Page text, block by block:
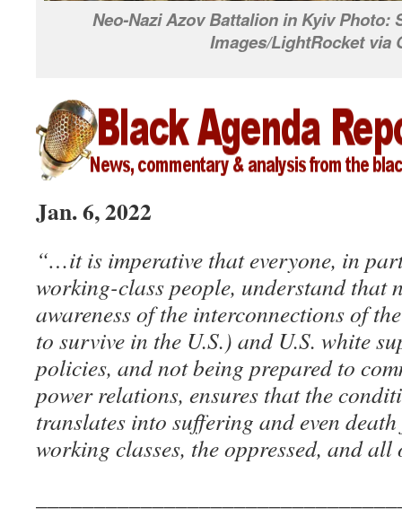
Neo-Nazi Azov Battalion in Kyiv Photo:
Images/LightRocket via
Jan. 6, 2022
“…it is imperative that everyone, in
working-class people, understand that
awareness of the interconnections of
to survive in the U.S.) and U.S. white
policies, and not being prepared to
power relations, ensures that the
translates into suffering and even
working classes, the oppressed, and